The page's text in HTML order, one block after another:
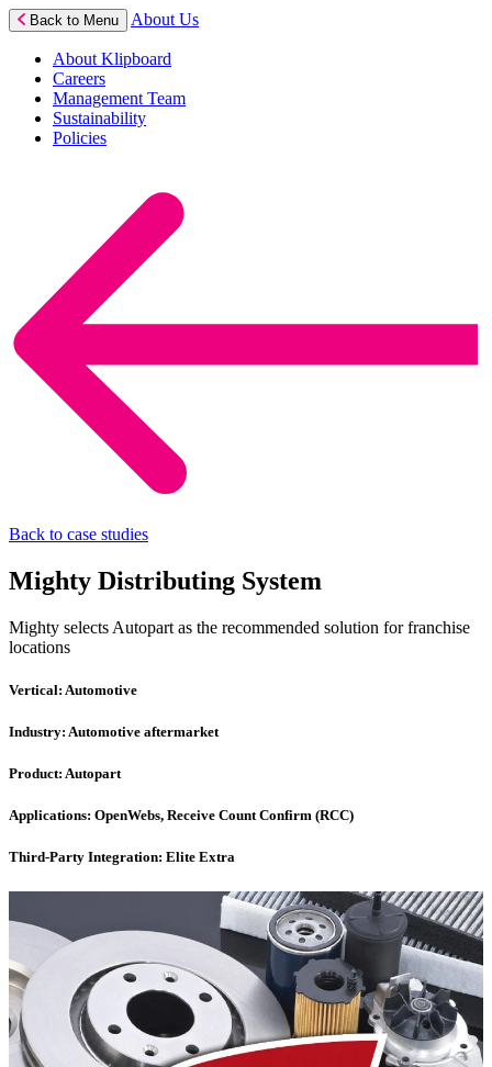
Back to Menu About Us
About Klipboard
Careers
Management Team
Sustainability
Policies
Back to case studies
Mighty Distributing System
Mighty selects Autopart as the recommended solution for franchise
locations
Vertical: Automotive
Industry: Automotive aftermarket
Product: Autopart
Applications: OpenWebs, Receive Count Confirm (RCC)
Third-Party Integration: Elite Extra